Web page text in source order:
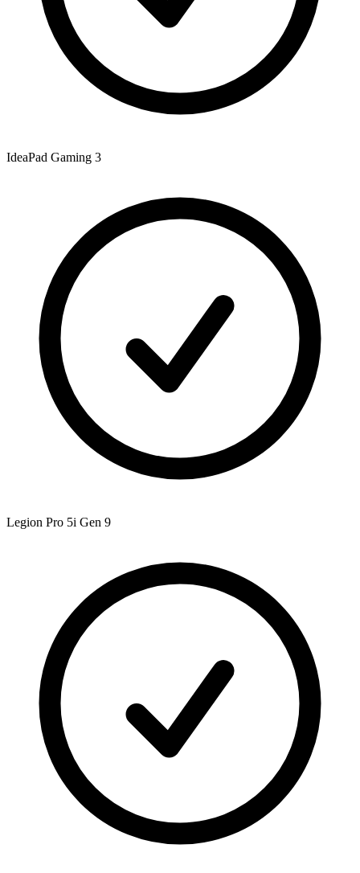
IdeaPad Gaming 3
Legion Pro 5i Gen 9